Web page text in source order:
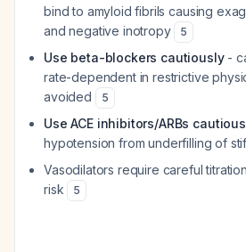
bind to amyloid fibrils causing
and negative inotropy
5
Use beta-blockers cautiously-
rate-dependent in restrictive
avoided
5
Use ACE inhibitors/ARBs
hypotension from underfilling of
Vasodilators require careful
risk
5